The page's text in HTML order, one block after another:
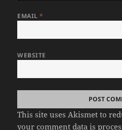
EMAIL*
WEBSITE
This site uses Akismet to
your comment data is